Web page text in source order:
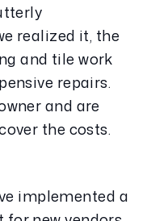
realized it, the
and tile work
repairs.
and are
the costs.
implemented a